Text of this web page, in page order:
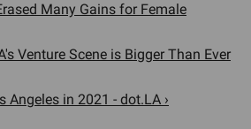
Many Gains for Female
Venture Scene is Bigger Than Ever
Angeles in 2021 - dot.LA ›